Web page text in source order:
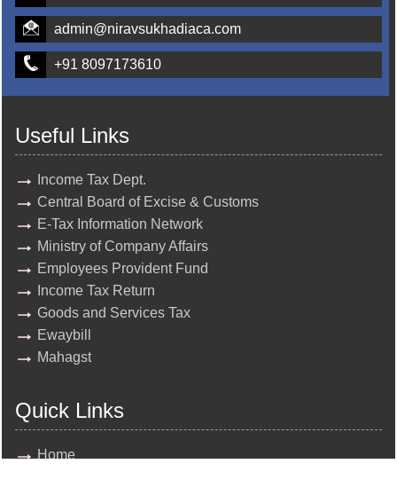
admin@niravsukhadiaca.com
+91 8097173610
Useful Links
Income Tax Dept.
Central Board of Excise & Customs
E-Tax Information Network
Ministry of Company Affairs
Employees Provident Fund
Income Tax Return
Goods and Services Tax
Ewaybill
Mahagst
Quick Links
Home